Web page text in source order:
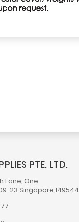
PTE. LTD.
Lane, One
23 Singapore 149544